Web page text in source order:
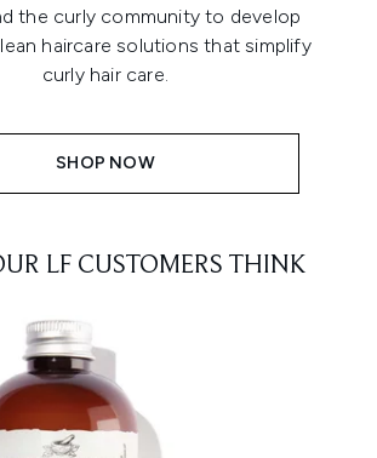
the curly community to develop
haircare solutions that simplify
curly hair care.
SHOP NOW
LF CUSTOMERS THINK